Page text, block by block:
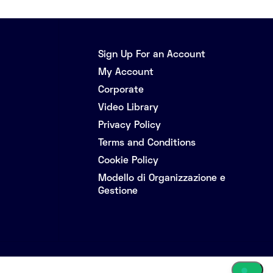
Sign Up For an Account
My Account
Corporate
Video Library
Privacy Policy
Terms and Conditions
Cookie Policy
Modello di Organizzazione e
Gestione